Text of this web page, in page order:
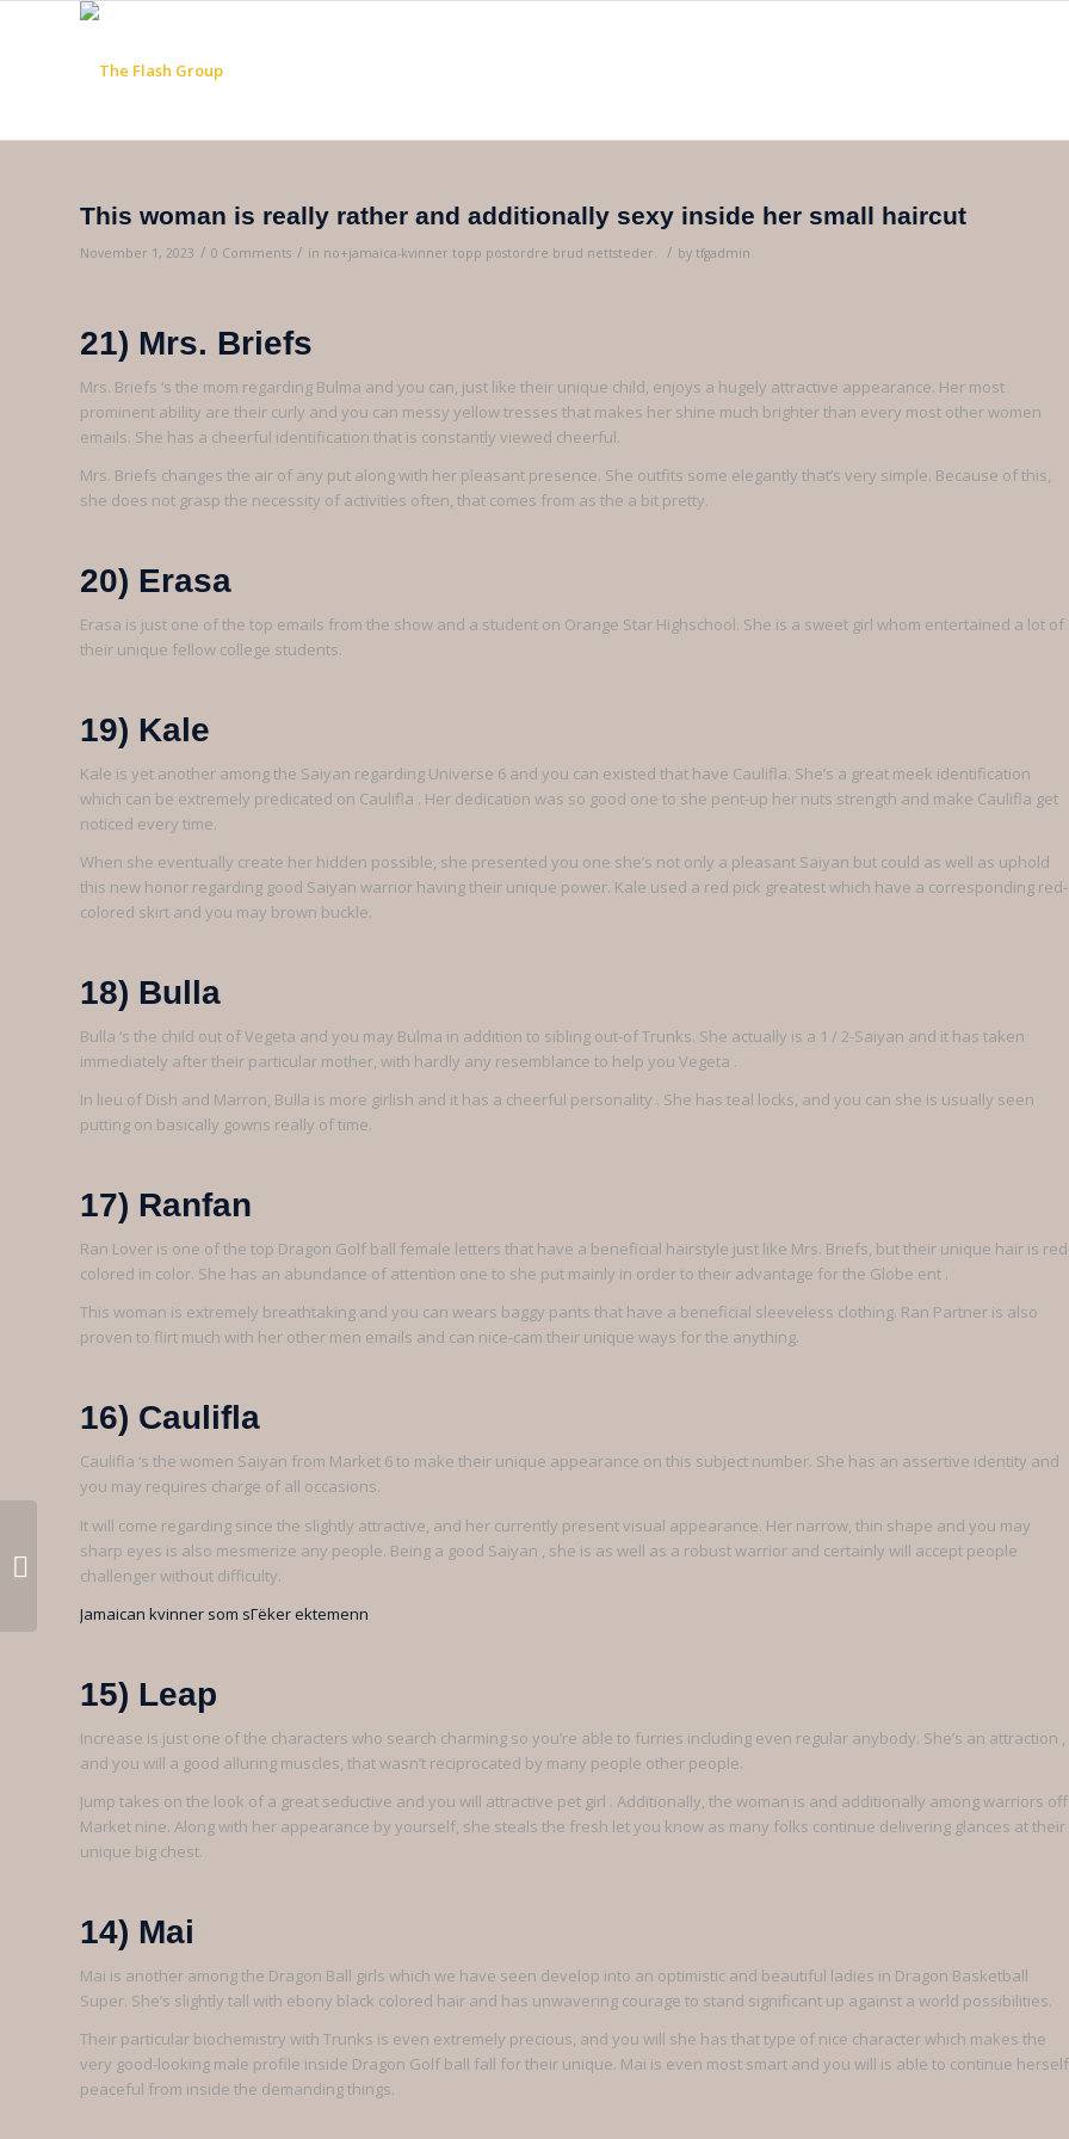
This woman is really rather and additionally sexy inside her small haircut
November 1, 2023 / 0 Comments / in no+jamaica-kvinner topp postordre brud nettsteder. / by tfgadmin
21) Mrs. Briefs
Mrs. Briefs ‘s the mom regarding Bulma and you can, just like their unique child, enjoys a hugely attractive appearance. Her most
prominent ability are their curly and you can messy yellow tresses that makes her shine much brighter than every most other women
emails. She has a cheerful identification that is constantly viewed cheerful.
Mrs. Briefs changes the air of any put along with her pleasant presence. She outfits some elegantly that’s very simple. Because of this,
she does not grasp the necessity of activities often, that comes from as the a bit pretty.
20) Erasa
Erasa is just one of the top emails from the show and a student on Orange Star Highschool. She is a sweet girl whom entertained a lot of
their unique fellow college students.
19) Kale
Kale is yet another among the Saiyan regarding Universe 6 and you can existed that have Caulifla. She’s a great meek identification
which can be extremely predicated on Caulifla . Her dedication was so good one to she pent-up her nuts strength and make Caulifla get
noticed every time.
When she eventually create her hidden possible, she presented you one she’s not only a pleasant Saiyan but could as well as uphold
this new honor regarding good Saiyan warrior having their unique power. Kale used a red pick greatest which have a corresponding red-
colored skirt and you may brown buckle.
18) Bulla
Bulla ‘s the child out of Vegeta and you may Bulma in addition to sibling out-of Trunks. She actually is a 1 / 2-Saiyan and it has taken
immediately after their particular mother, with hardly any resemblance to help you Vegeta .
In lieu of Dish and Marron, Bulla is more girlish and it has a cheerful personality . She has teal locks, and you can she is usually seen
putting on basically gowns really of time.
17) Ranfan
Ran Lover is one of the top Dragon Golf ball female letters that have a beneficial hairstyle just like Mrs. Briefs, but their unique hair is
colored in color. She has an abundance of attention one to she put mainly in order to their advantage for the Globe ent .
This woman is extremely breathtaking and you can wears baggy pants that have a beneficial sleeveless clothing. Ran Partner is also
proven to flirt much with her other men emails and can nice-cam their unique ways for the anything.
16) Caulifla
Caulifla ‘s the women Saiyan from Market 6 to make their unique appearance on this subject number. She has an assertive identity and
you may requires charge of all occasions.
It will come regarding since the slightly attractive, and her currently present visual appearance. Her narrow, thin shape and you may
sharp eyes is also mesmerize any people. Being a good Saiyan , she is as well as a robust warrior and certainly will accept people
challenger without difficulty.
Jamaican kvinner som sГёker ektemenn
15) Leap
Increase is just one of the characters who search charming so you’re able to furries including even regular anybody. She’s an attraction ,
and you will a good alluring muscles, that wasn’t reciprocated by many people other people.
Jump takes on the look of a great seductive and you will attractive pet girl . Additionally, the woman is and additionally among warriors off
Market nine. Along with her appearance by yourself, she steals the fresh let you know as many folks continue delivering glances at their
unique big chest.
14) Mai
Mai is another among the Dragon Ball girls which we have seen develop into an optimistic and beautiful ladies in Dragon Basketball
Super. She’s slightly tall with ebony black colored hair and has unwavering courage to stand significant up against a world possibilities.
Their particular biochemistry with Trunks is even extremely precious, and you will she has that type of nice character which makes the
very good-looking male profile inside Dragon Golf ball fall for their unique. Mai is even most smart and you will is able to continue herself
peaceful from inside the demanding things.
The fresh new northernmost of
these ‘s the Ocean Movement on
Five 12 months...